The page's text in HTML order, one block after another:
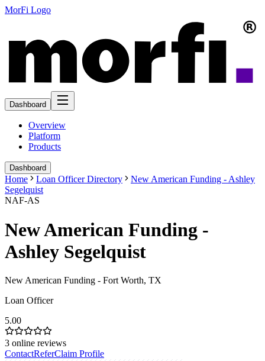
MorFi Logo
Dashboard
Overview
Platform
Products
Dashboard
Home Loan Officer Directory
New American Funding - Ashley
Segelquist
NAF-AS
New American Funding -
Ashley Segelquist
New American Funding - Fort Worth, TX
Loan Officer
5.00
3 online reviews
ContactReferClaim Profile